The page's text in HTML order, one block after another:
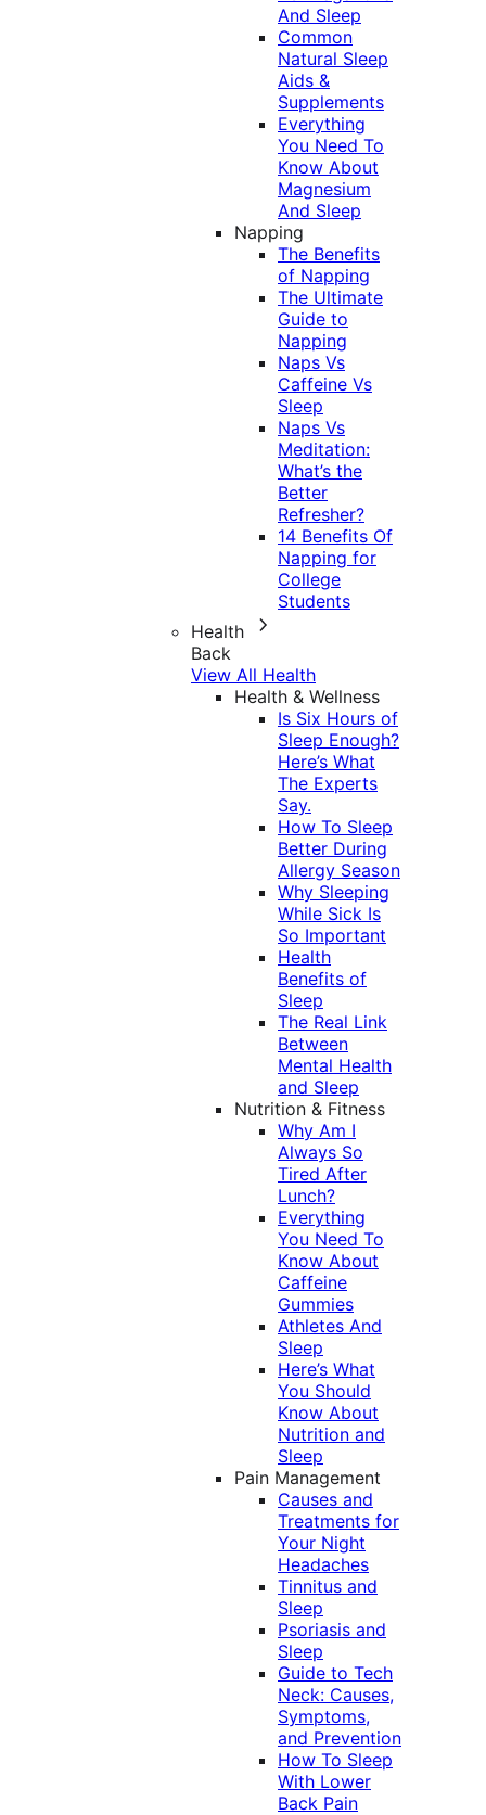
And Sleep
Common
Natural Sleep
Aids &
Supplements
Everything
You Need To
Know About
Magnesium
And Sleep
Napping
The Benefits
of Napping
The Ultimate
Guide to
Napping
Naps Vs
Caffeine Vs
Sleep
Naps Vs
Meditation:
What’s the
Better
Refresher?
14 Benefits Of
Napping for
College
Students
Health
Back
View All Health
Health & Wellness
Is Six Hours of
Sleep Enough?
Here’s What
The Experts
Say.
How To Sleep
Better During
Allergy Season
Why Sleeping
While Sick Is
So Important
Health
Benefits of
Sleep
The Real Link
Between
Mental Health
and Sleep
Nutrition & Fitness
Why Am I
Always So
Tired After
Lunch?
Everything
You Need To
Know About
Caffeine
Gummies
Athletes And
Sleep
Here’s What
You Should
Know About
Nutrition and
Sleep
Pain Management
Causes and
Treatments for
Your Night
Headaches
Tinnitus and
Sleep
Psoriasis and
Sleep
Guide to Tech
Neck: Causes,
Symptoms,
and Prevention
How To Sleep
With Lower
Back Pain